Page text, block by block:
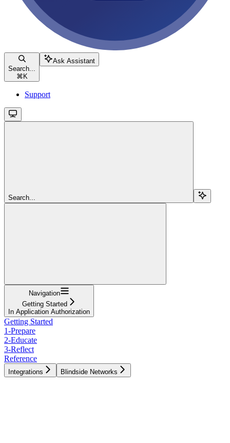
Search...
⌘ K
Ask Assistant
Support
Search...
Navigation
Getting Started
In Application Authorization
Getting Started
1-Prepare
2-Educate
3-Reflect
Reference
Integrations Blindside Networks